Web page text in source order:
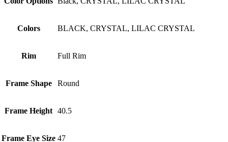
Colors BLACK, CRYSTAL, LILAC CRYSTAL
Rim Full Rim
Frame Shape Round
Frame Height 40.5
Frame Eye Size 47